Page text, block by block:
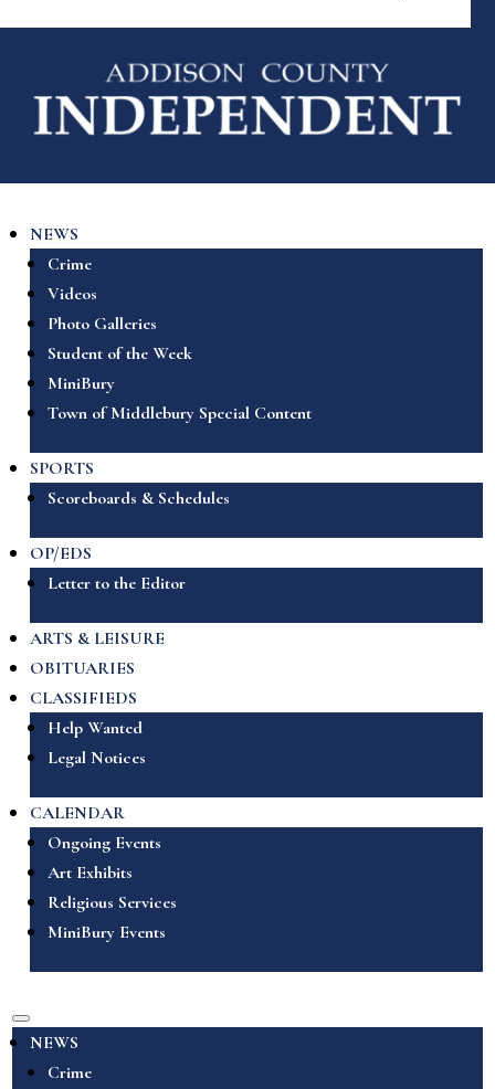
NEWS
Crime
Videos
Photo Galleries
Student of the Week
MiniBury
Town of Middlebury Special Content
SPORTS
Scoreboards & Schedules
OP/EDS
Letter to the Editor
ARTS & LEISURE
OBITUARIES
CLASSIFIEDS
Help Wanted
Legal Notices
CALENDAR
Ongoing Events
Art Exhibits
Religious Services
MiniBury Events
NEWS
Crime